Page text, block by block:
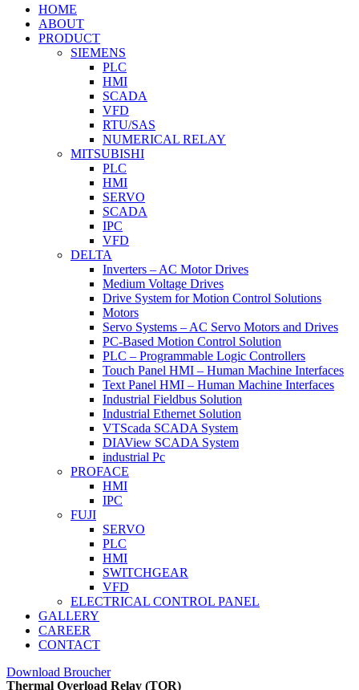
HOME
ABOUT
PRODUCT
SIEMENS
PLC
HMI
SCADA
VFD
RTU/SAS
NUMERICAL RELAY
MITSUBISHI
PLC
HMI
SERVO
SCADA
IPC
VFD
DELTA
Inverters – AC Motor Drives
Medium Voltage Drives
Drive System for Motion Control Solutions
Motors
Servo Systems – AC Servo Motors and Drives
PC-Based Motion Control Solution
PLC – Programmable Logic Controllers
Touch Panel HMI – Human Machine Interfaces
Text Panel HMI – Human Machine Interfaces
Industrial Fieldbus Solution
Industrial Ethernet Solution
VTScada SCADA System
DIAView SCADA System
industrial Pc
PROFACE
HMI
IPC
FUJI
SERVO
PLC
HMI
SWITCHGEAR
VFD
ELECTRICAL CONTROL PANEL
GALLERY
CAREER
CONTACT
Download Broucher
Thermal Overload Relay (TOR)